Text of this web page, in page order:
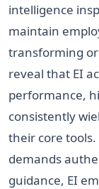
intelligence
maintain
transforming
reveal that EI
performance,
consistently
their core
demands
guidance, EI